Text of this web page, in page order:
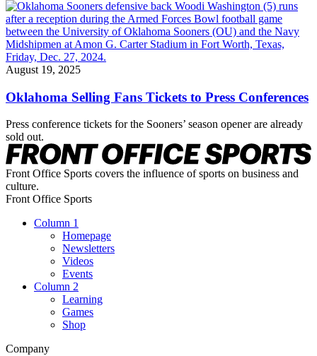
August 19, 2025
Oklahoma Selling Fans Tickets to Press Conferences
Press conference tickets for the Sooners’ season opener are already
sold out.
Front Office Sports covers the influence of sports on business and
culture.
Front Office Sports
Column 1
Homepage
Newsletters
Videos
Events
Column 2
Learning
Games
Shop
Company